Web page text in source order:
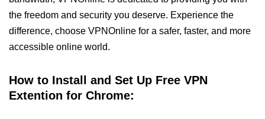
the freedom and security you deserve. Experience the
difference, choose VPNOnline for a safer, faster, and more
accessible online world.
How to Install and Set Up Free VPN
Extention for Chrome: